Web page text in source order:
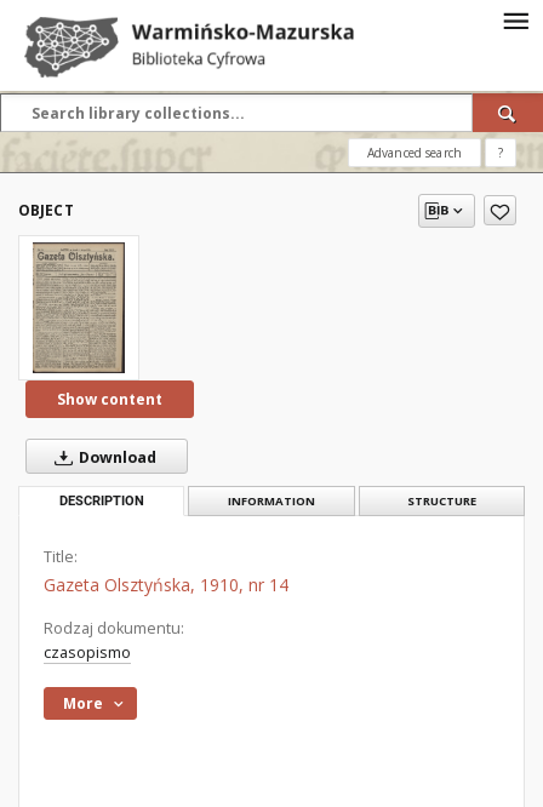
Advanced search ?
OBJECT
Show content
Download
DESCRIPTION INFORMATION STRUCTURE
Title:
Gazeta Olsztyńska, 1910, nr 14
Rodzaj dokumentu:
czasopismo
More